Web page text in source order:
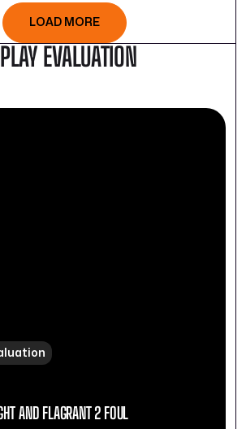
LOAD MORE
EVALUATION
AND FLAGRANT 2 FOUL